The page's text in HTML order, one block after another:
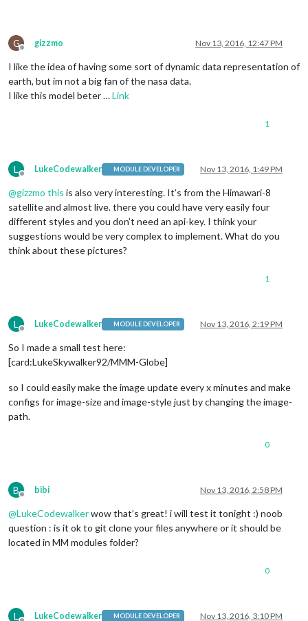
G
Offline
gizzmo Nov 13, 2016, 12:47 PM
I like the idea of having some sort of dynamic data representation of
earth, but im not a big fan of the nasa data.
I like this model beter …Link
1
L
Offline
LukeCodewalker MODULE DEVELOPER Nov 13, 2016, 1:49 PM
@gizzmo this is also very interesting. It’s from the Himawari-8
satellite and almost live. there you could have very easily four
different styles and you don’t need an api-key. I think your
suggestions would be very complex to implement. What do you
think about these pictures?
1
L
Offline
LukeCodewalker MODULE DEVELOPER Nov 13, 2016, 2:19 PM
So I made a small test here:
[card:LukeSkywalker92/MMM-Globe]
so I could easily make the image update every x minutes and make
configs for image-size and image-style just by changing the image-
path.
0
B
Offline
bibi Nov 13, 2016, 2:58 PM
@LukeCodewalkerwow that’s great! i will test it tonight :) noob
question : is it ok to git clone your files anywhere or it should be
located in MM modules folder?
0
L LukeCodewalker MODULE DEVELOPER Nov 13, 2016, 3:10 PM